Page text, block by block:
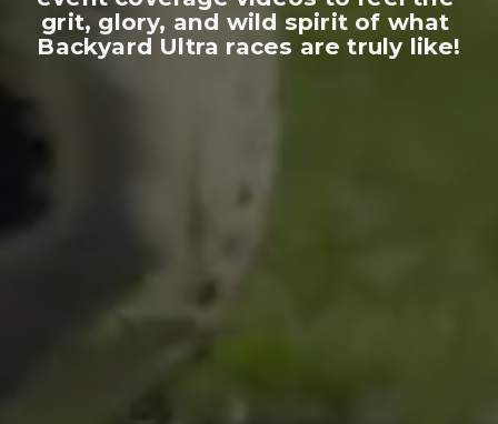
grit, glory, and wild spirit of what
Backyard Ultra races are truly like!